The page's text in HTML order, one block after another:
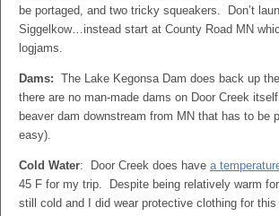
be portaged, and two tricky squeakers. Don’t
Siggelkow…instead start at County Road MN
logjams.
Dams: The Lake Kegonsa Dam does back up
there are no man-made dams on Door Creek
beaver dam downstream from MN that has to be
easy).
Cold Water: Door Creek does have a
45 F for my trip. Despite being relatively warm
still cold and I did wear protective clothing for